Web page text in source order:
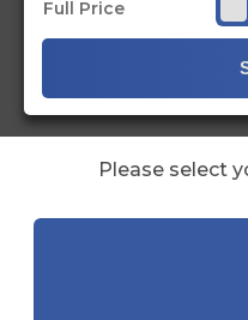
Full Price
Please select